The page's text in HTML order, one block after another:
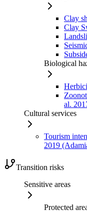
Clay
Clay
Biological
al.
Cultural services
Tourism
2019
Transition risks
Sensitive areas
Protected